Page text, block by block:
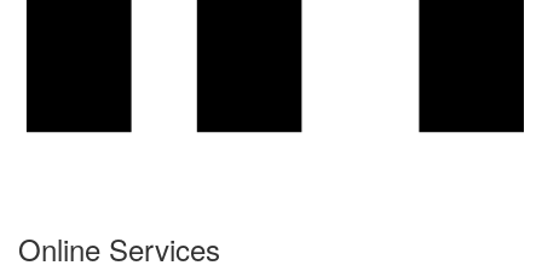
Online Services